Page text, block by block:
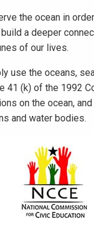
the ocean in
a deeper
of our lives.
use the oceans,
41 (k) of the 1992
on the ocean,
and water bodies.